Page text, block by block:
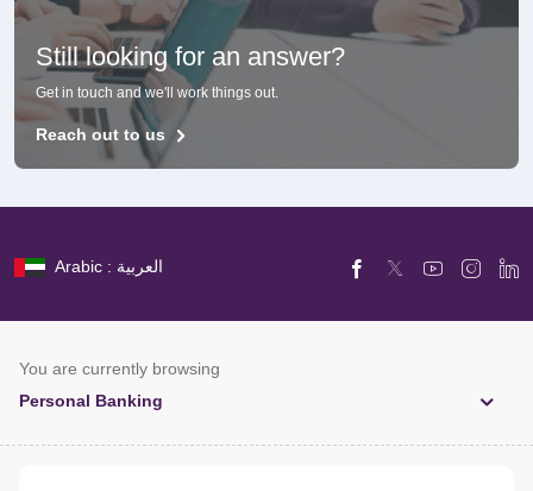
Still looking for an answer?
Get in touch and we'll work things out.
Reach out to us
Arabic : العربية
You are currently browsing
Personal Banking